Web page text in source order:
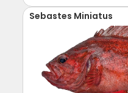
Sebastes Miniatus